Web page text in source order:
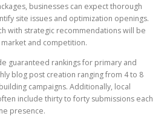
businesses can expect thorough
site issues and optimization openings.
with strategic recommendations will be
and competition.
guaranteed rankings for primary and
blog post creation ranging from 4 to 8
campaigns. Additionally, local
include thirty to forty submissions each
presence.